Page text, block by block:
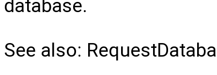
database.
See also: